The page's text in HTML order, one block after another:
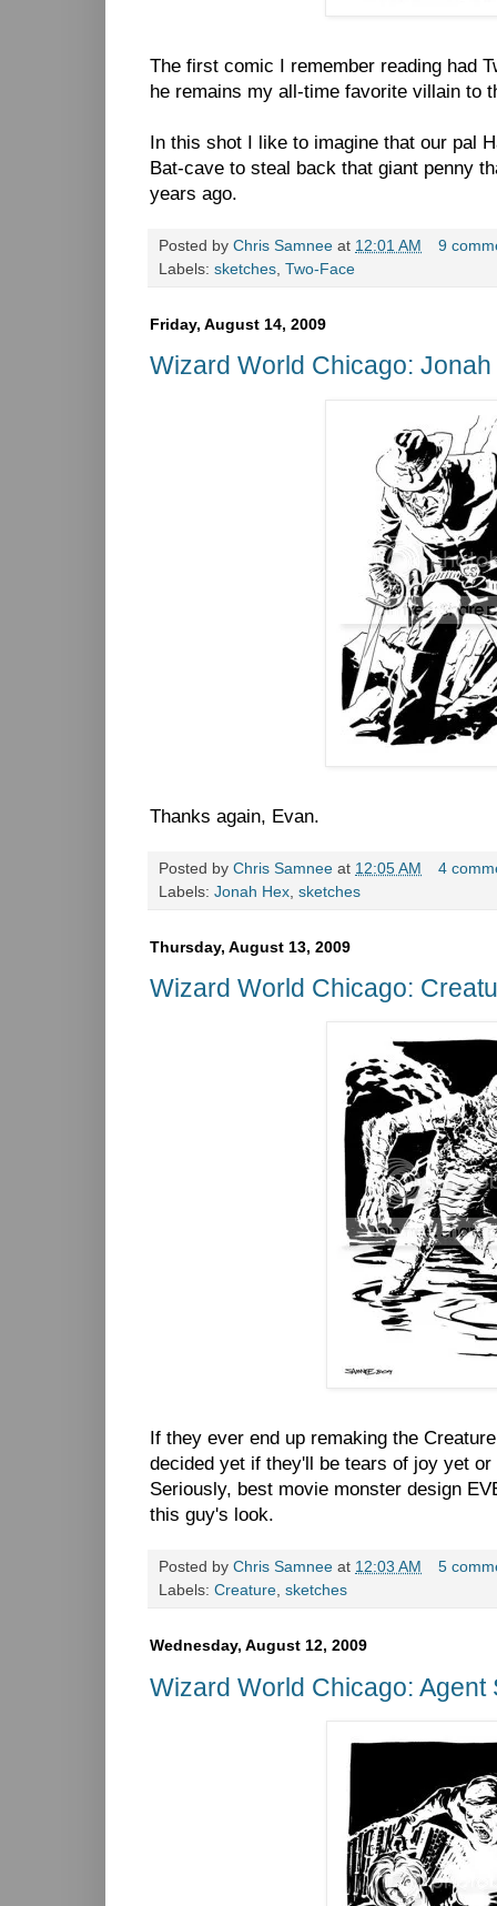
The first comic I remember reading had
he remains my all-time favorite villain to
In this shot I like to imagine that our pal
Bat-cave to steal back that giant penny
years ago.
Posted by Chris Samnee at 12:01 AM
9
Labels: sketches Two-Face
Friday, August 14, 2009
Wizard World Chicago:
Thanks again, Evan.
Posted by Chris Samnee at 12:05 AM
4
Labels: Jonah Hex sketches
Thursday, August 13, 2009
Wizard World Chicago:
If they ever end up remaking the
decided yet if they'll be tears of joy yet or
Seriously, best movie monster design
this guy's look.
Posted by Chris Samnee at 12:03 AM
5
Labels: Creature, sketches
Wednesday, August 12, 2009
Wizard World Chicago: